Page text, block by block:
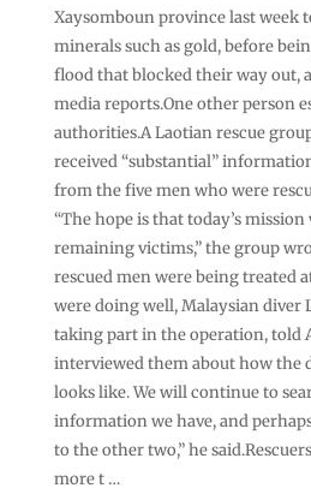
Xaysomboun province last week
minerals such as gold, before
flood that blocked their way out,
media reports.One other person
authorities.A Laotian rescue
received “substantial”
from the five men who were
“The hope is that today’s
remaining victims,” the group
rescued men were being treated
were doing well, Malaysian diver
taking part in the operation, told
interviewed them about how the
looks like. We will continue to
information we have, and
to the other two,” he
more t …